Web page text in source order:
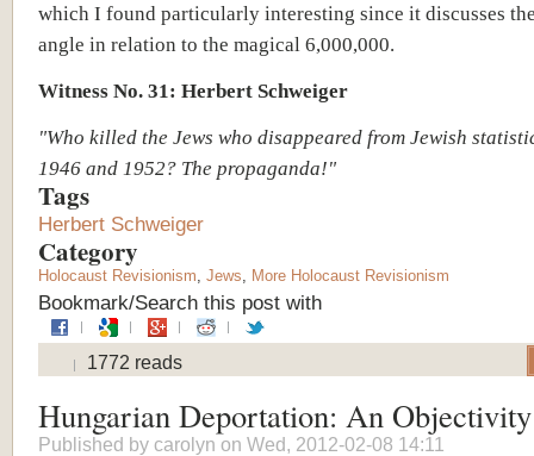
which I found particularly interesting since it discusses
angle in relation to the magical 6,000,000.
Witness No. 31: Herbert Schweiger
"Who killed the Jews who disappeared from Jewish
1946 and 1952? The propaganda!"
Tags
Herbert Schweiger
Category
Holocaust Revisionism, Jews, More Holocaust Revisionism
Bookmark/Search this post with
1772 reads
Hungarian Deportation: An
Published by carolyn on Wed, 2012-02-08 14:11